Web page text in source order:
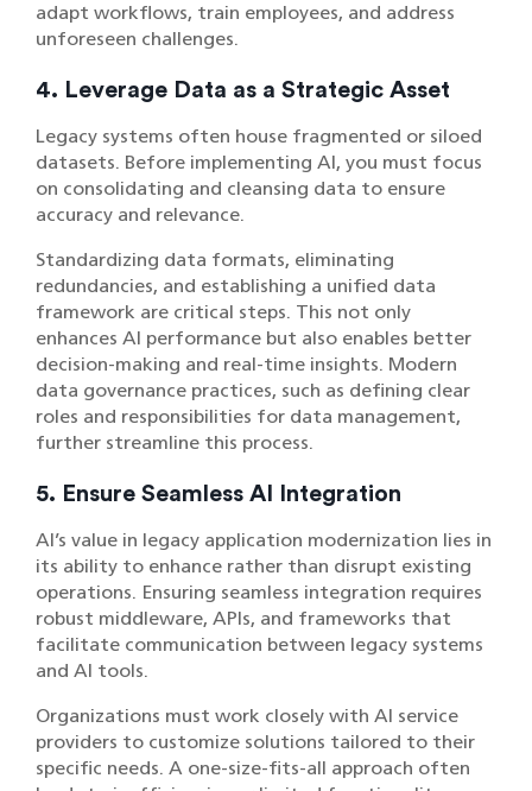
adapt workflows, train employees, and address
unforeseen challenges.
4. Leverage Data as a Strategic Asset
Legacy systems often house fragmented or siloed
datasets. Before implementing AI, you must focus
on consolidating and cleansing data to ensure
accuracy and relevance.
Standardizing data formats, eliminating
redundancies, and establishing a unified data
framework are critical steps. This not only
enhances AI performance but also enables better
decision-making and real-time insights. Modern
data governance practices, such as defining clear
roles and responsibilities for data management,
further streamline this process.
5. Ensure Seamless AI Integration
AI’s value in legacy application modernization lies in
its ability to enhance rather than disrupt existing
operations. Ensuring seamless integration requires
robust middleware, APIs, and frameworks that
facilitate communication between legacy systems
and AI tools.
Organizations must work closely with AI service
providers to customize solutions tailored to their
specific needs. A one-size-fits-all approach often